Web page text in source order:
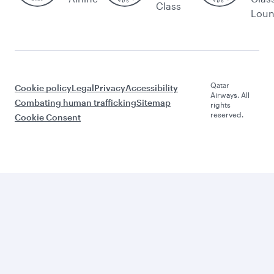
Class
Cookie policyLegalPrivacyAccessibility
Combating human traffickingSitemap
Cookie Consent
Qatar
Airways. All
rights
reserved.